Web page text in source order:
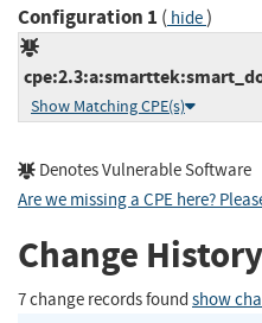
Configuration 1 ( hide)
Show Matching CPE(s)
Denotes Vulnerable Software
Are we missing a CPE here?
Change History
7 change records found show